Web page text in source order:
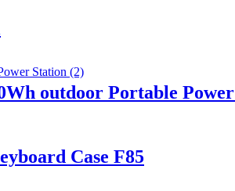
outdoor Portable
Case F85